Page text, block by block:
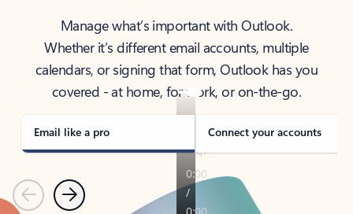
Manage what’s important with Outlook.
Whether it’s different email accounts, multiple
calendars, or signing that form, Outlook has you
covered - at home, for work, or on-the-go.
Email like a pro Connect your accounts
PreviousNext